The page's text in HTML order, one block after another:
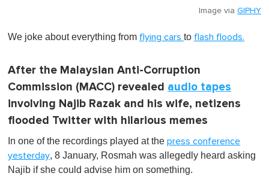
Image via GIPHY
We joke about everything from flying cars to flash floods.
After the Malaysian Anti-Corruption
Commission (MACC) revealed audio tapes
involving Najib Razak and his wife, netizens
flooded Twitter with hilarious memes
In one of the recordings played at the press conference
yesterday, 8 January, Rosmah was allegedly heard asking
Najib if she could advise him on something.